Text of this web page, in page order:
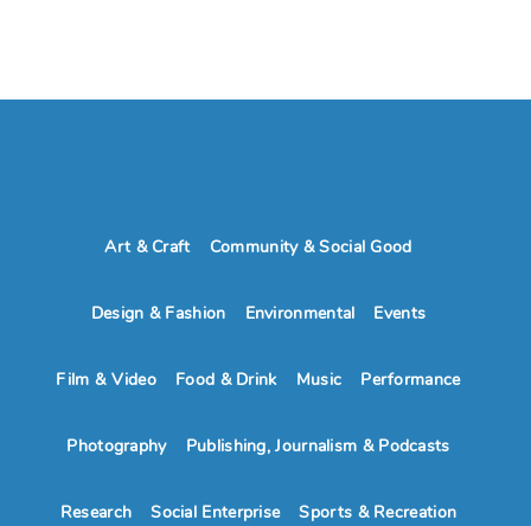
Art & Craft Community & Social Good
Design & Fashion Environmental Events
Film & Video Food & Drink Music Performance
Photography Publishing, Journalism & Podcasts
Research Social Enterprise Sports & Recreation